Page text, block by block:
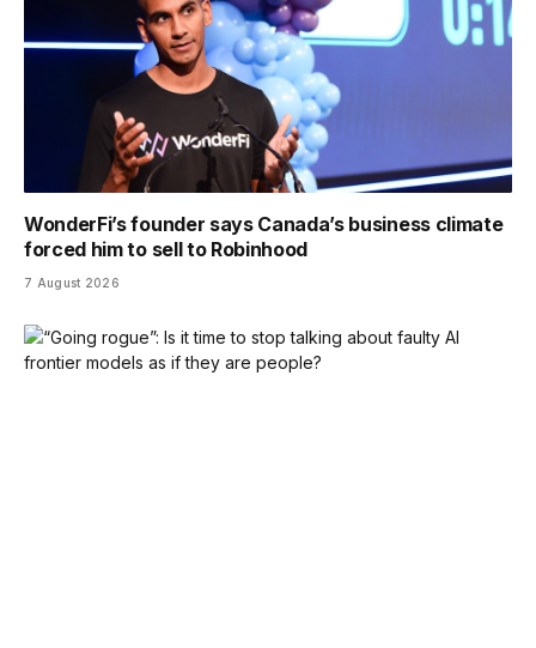
WonderFi’s founder says Canada’s business climate
forced him to sell to Robinhood
7 August 2026